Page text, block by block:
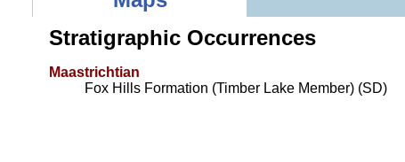
Stratigraphic Occurrences
Maastrichtian
Fox Hills Formation (Timber Lake Member) (SD)